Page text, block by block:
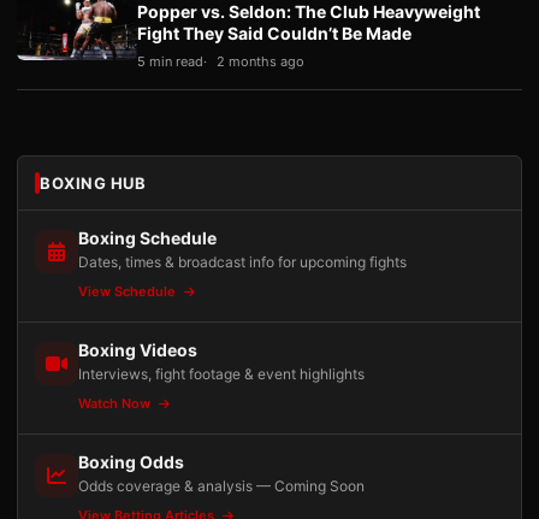
Popper vs. Seldon: The Club Heavyweight
Fight They Said Couldn’t Be Made
5 min read 2 months ago
BOXING HUB
Boxing Schedule
Dates, times & broadcast info for upcoming fights
View Schedule
Boxing Videos
Interviews, fight footage & event highlights
Watch Now
Boxing Odds
Odds coverage & analysis — Coming Soon
View Betting Articles